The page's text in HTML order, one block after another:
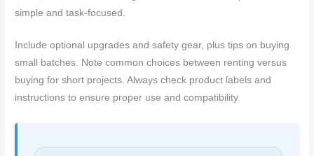
simple and task-focused.
Include optional upgrades and safety gear, plus tips on buying
small batches. Note common choices between renting versus
buying for short projects. Always check product labels and
instructions to ensure proper use and compatibility.